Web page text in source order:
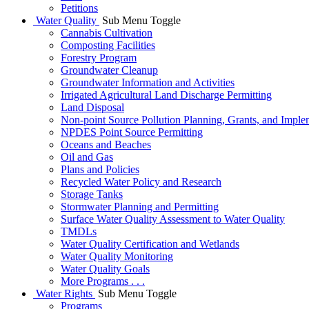
Petitions
Water Quality Sub Menu Toggle
Cannabis Cultivation
Composting Facilities
Forestry Program
Groundwater Cleanup
Groundwater Information and Activities
Irrigated Agricultural Land Discharge Permitting
Land Disposal
Non-point Source Pollution Planning, Grants, and
NPDES Point Source Permitting
Oceans and Beaches
Oil and Gas
Plans and Policies
Recycled Water Policy and Research
Storage Tanks
Stormwater Planning and Permitting
Surface Water Quality Assessment to Water Quality
TMDLs
Water Quality Certification and Wetlands
Water Quality Monitoring
Water Quality Goals
More Programs . . .
Water Rights Sub Menu Toggle
Programs